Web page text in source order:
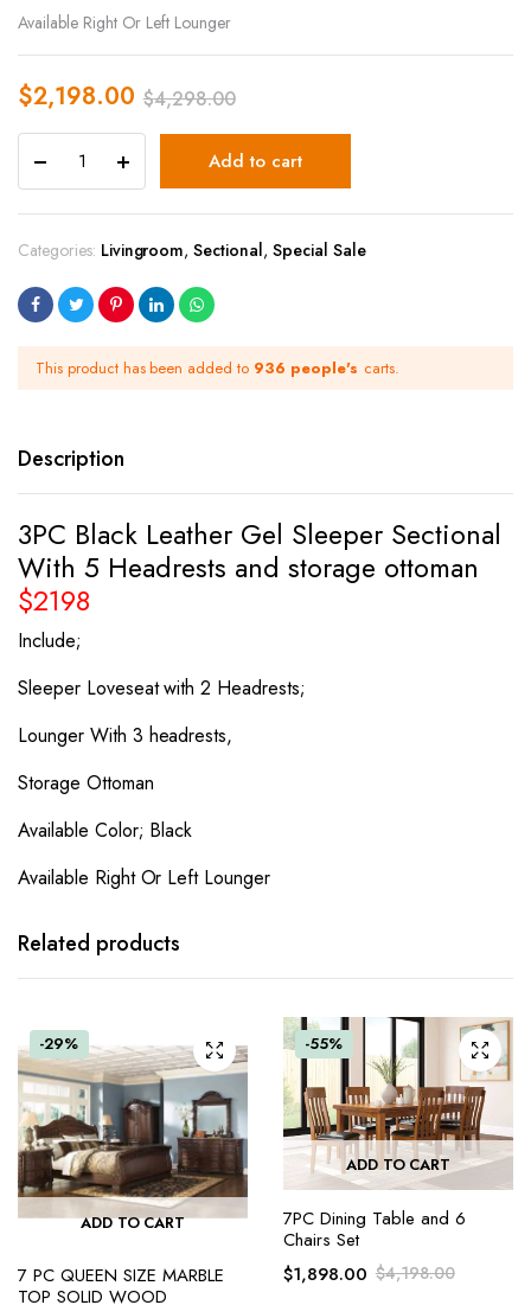
Available Right Or Left Lounger
$4,298.00
$2,198.00
Add to cart
Categories: Livingroom,Sectional, Special Sale
This product has been added to 936 people's carts.
Description
3PC Black Leather Gel Sleeper Sectional
With 5 Headrests and storage ottoman
$2198
Include;
Sleeper Loveseat with 2 Headrests;
Lounger With 3 headrests,
Storage Ottoman
Available Color; Black
Available Right Or Left Lounger
Related products
-29%
ADD TO CART
7 PC QUEEN SIZE MARBLE
TOP SOLID WOOD
-55%
ADD TO CART
7PC Dining Table and 6
Chairs Set
$4,198.00
$1,898.00